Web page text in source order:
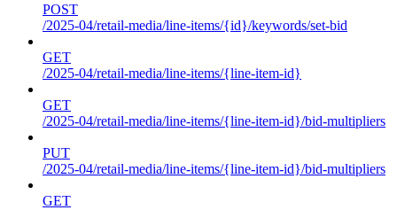
POST
/2025-04/retail-media/line-items/{id}/keywords/set-bid
GET
/2025-04/retail-media/line-items/{line-item-id}
GET
/2025-04/retail-media/line-items/{line-item-id}/bid-multipliers
PUT
/2025-04/retail-media/line-items/{line-item-id}/bid-multipliers
GET